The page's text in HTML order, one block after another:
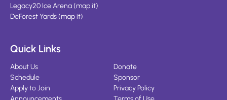
Legacy20 Ice Arena(map it)
DeForest Yards(map it)
Quick Links
About Us
Schedule
Apply to Join
Donate
Sponsor
Privacy Policy